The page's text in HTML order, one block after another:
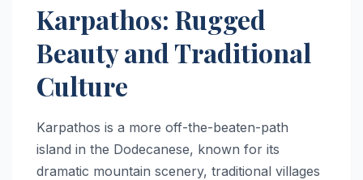
Karpathos: Rugged
Beauty and Traditional
Culture
Karpathos is a more off-the-beaten-path
island in the Dodecanese, known for its
dramatic mountain scenery, traditional villages